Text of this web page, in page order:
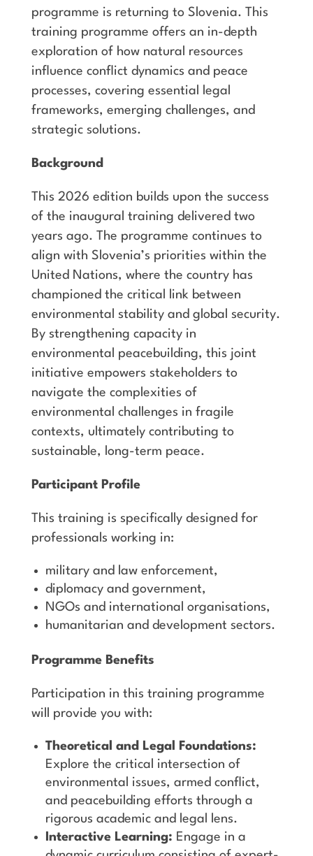
programme is returning to Slovenia. This
training programme offers an in-depth
exploration of how natural resources
influence conflict dynamics and peace
processes, covering essential legal
frameworks, emerging challenges, and
strategic solutions.
Background
This 2026 edition builds upon the success
of the inaugural training delivered two
years ago. The programme continues to
align with Slovenia’s priorities within the
United Nations, where the country has
championed the critical link between
environmental stability and global security.
By strengthening capacity in
environmental peacebuilding, this joint
initiative empowers stakeholders to
navigate the complexities of
environmental challenges in fragile
contexts, ultimately contributing to
sustainable, long-term peace.
Participant Profile
This training is specifically designed for
professionals working in:
military and law enforcement,
diplomacy and government,
NGOs and international organisations,
humanitarian and development sectors.
Programme Benefits
Participation in this training programme
will provide you with:
Theoretical and Legal Foundations:
Explore the critical intersection of
environmental issues, armed conflict,
and peacebuilding efforts through a
rigorous academic and legal lens.
Interactive Learning: Engage in a